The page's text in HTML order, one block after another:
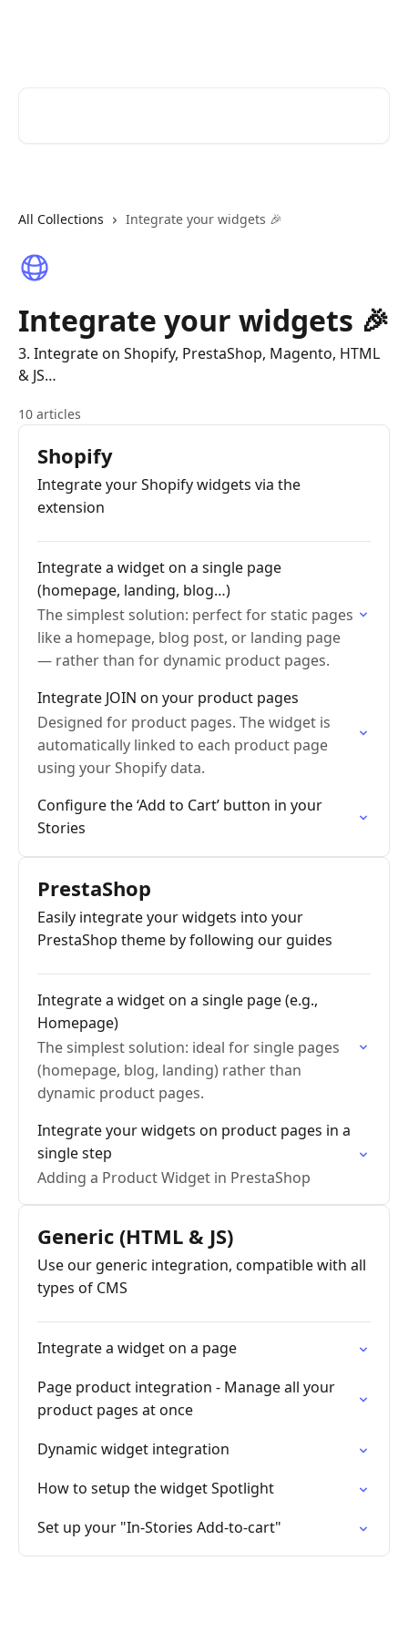
All Collections Integrate your widgets 🎉
Integrate your widgets 🎉
3. Integrate on Shopify, PrestaShop, Magento, HTML
& JS…
10 articles
Shopify
Integrate your Shopify widgets via the
extension
Integrate a widget on a single page
(homepage, landing, blog…)
The simplest solution: perfect for static pages
like a homepage, blog post, or landing page
— rather than for dynamic product pages.
Integrate JOIN on your product pages
Designed for product pages. The widget is
automatically linked to each product page
using your Shopify data.
Configure the ‘Add to Cart’ button in your
Stories
PrestaShop
Easily integrate your widgets into your
PrestaShop theme by following our guides
Integrate a widget on a single page (e.g.,
Homepage)
The simplest solution: ideal for single pages
(homepage, blog, landing) rather than
dynamic product pages.
Integrate your widgets on product pages in a
single step
Adding a Product Widget in PrestaShop
Generic (HTML & JS)
Use our generic integration, compatible with all
types of CMS
Integrate a widget on a page
Page product integration - Manage all your
product pages at once
Dynamic widget integration
How to setup the widget Spotlight
Set up your "In-Stories Add-to-cart"